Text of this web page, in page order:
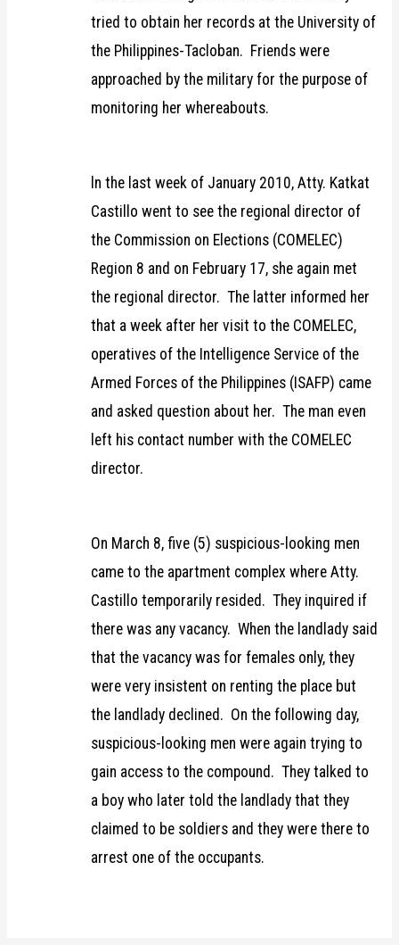
tried to obtain her records at the University of
the Philippines-Tacloban. Friends were
approached by the military for the purpose of
monitoring her whereabouts.
ln the last week of January 2010, Atty. Katkat
Castillo went to see the regional director of
the Commission on Elections (COMELEC)
Region 8 and on February 17, she again met
the regional director. The latter informed her
that a week after her visit to the COMELEC,
operatives of the Intelligence Service of the
Armed Forces of the Philippines (ISAFP) came
and asked question about her. The man even
left his contact number with the COMELEC
director.
On March 8, five (5) suspicious-looking men
came to the apartment complex where Atty.
Castillo temporarily resided. They inquired if
there was any vacancy. When the landlady said
that the vacancy was for females only, they
were very insistent on renting the place but
the landlady declined. On the following day,
suspicious-looking men were again trying to
gain access to the compound. They talked to
a boy who later told the landlady that they
claimed to be soldiers and they were there to
arrest one of the occupants.